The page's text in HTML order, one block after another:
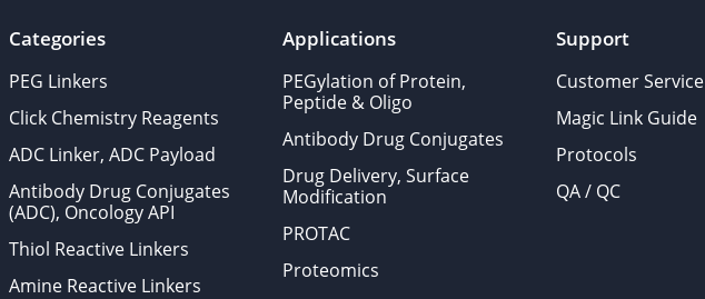
Categories
PEG Linkers
Click Chemistry Reagents
ADC Linker, ADC Payload
Antibody Drug Conjugates
(ADC), Oncology API
Thiol Reactive Linkers
Amine Reactive Linkers
Applications
PEGylation of Protein,
Peptide & Oligo
Antibody Drug Conjugates
Drug Delivery, Surface
Modification
PROTAC
Proteomics
Support
Customer Service
Magic Link Guide
Protocols
QA / QC